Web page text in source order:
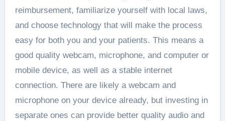
reimbursement, familiarize yourself with local laws,
and choose technology that will make the process
easy for both you and your patients. This means a
good quality webcam, microphone, and computer or
mobile device, as well as a stable internet
connection. There are likely a webcam and
microphone on your device already, but investing in
separate ones can provide better quality audio and